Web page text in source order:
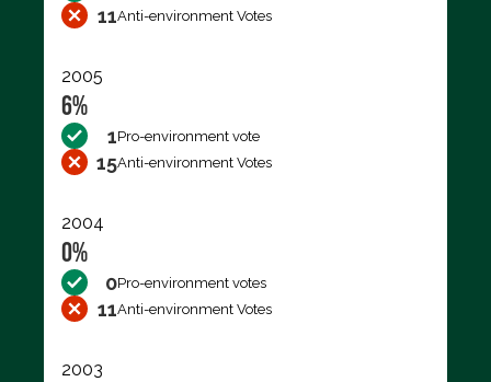
11Anti-environment Votes
2005
6%
1Pro-environment vote
15Anti-environment Votes
2004
0%
0Pro-environment votes
11Anti-environment Votes
2003